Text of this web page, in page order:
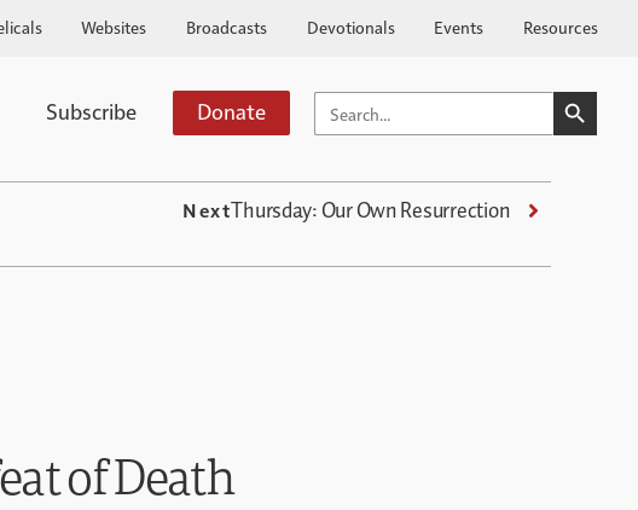
Websites Broadcasts Devotionals Events Resources
Subscribe Donate SEARCH
FOR:
SEARCH
NextThursday: Our Own Resurrection
of Death